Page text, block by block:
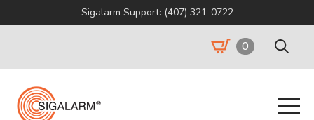
Sigalarm Support: (407) 321-0722
0
Search